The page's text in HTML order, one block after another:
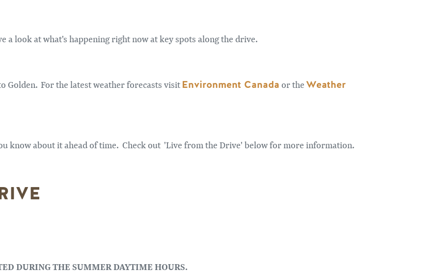
a look at what's happening right now at key spots along the drive.
Golden. For the latest weather forecasts visit Environment Canada or the Weather
know about it ahead of time. Check out 'Live from the Drive' below for more information.
DURING THE SUMMER DAYTIME HOURS.